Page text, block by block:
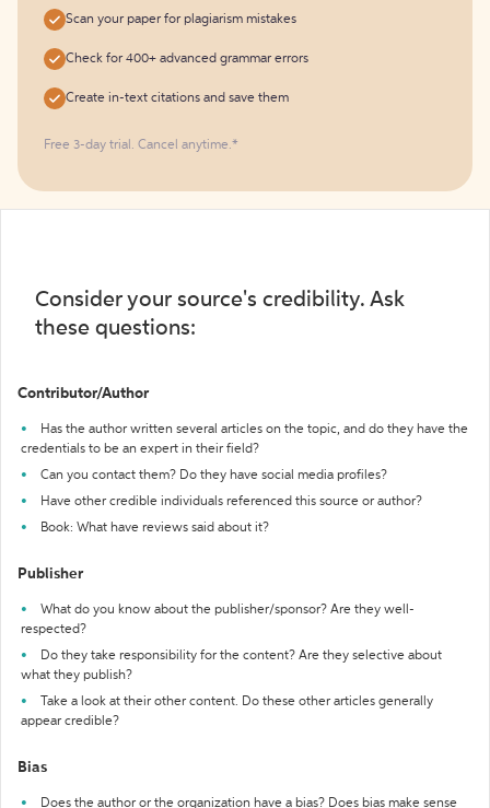
Scan your paper for plagiarism mistakes
Check for 400+ advanced grammar errors
Create in-text citations and save them
Free 3-day trial. Cancel anytime.*️
Consider your source's credibility. Ask
these questions:
Contributor/Author
Has the author written several articles on the topic, and do they have the
credentials to be an expert in their field?
Can you contact them? Do they have social media profiles?
Have other credible individuals referenced this source or author?
Book: What have reviews said about it?
Publisher
What do you know about the publisher/sponsor? Are they well-
respected?
Do they take responsibility for the content? Are they selective about
what they publish?
Take a look at their other content. Do these other articles generally
appear credible?
Bias
Does the author or the organization have a bias? Does bias make sense